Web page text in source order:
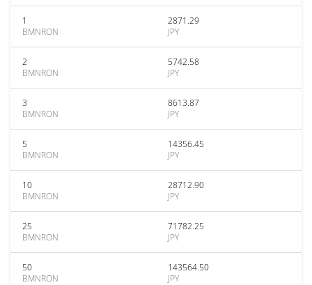
1
BMNRON
2871.29
JPY
2
BMNRON
5742.58
JPY
3
BMNRON
8613.87
JPY
5
BMNRON
14356.45
JPY
10
BMNRON
28712.90
JPY
25
BMNRON
71782.25
JPY
50
BMNRON
143564.50
JPY